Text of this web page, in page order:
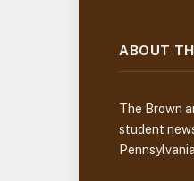
ABOUT
The Brown
student